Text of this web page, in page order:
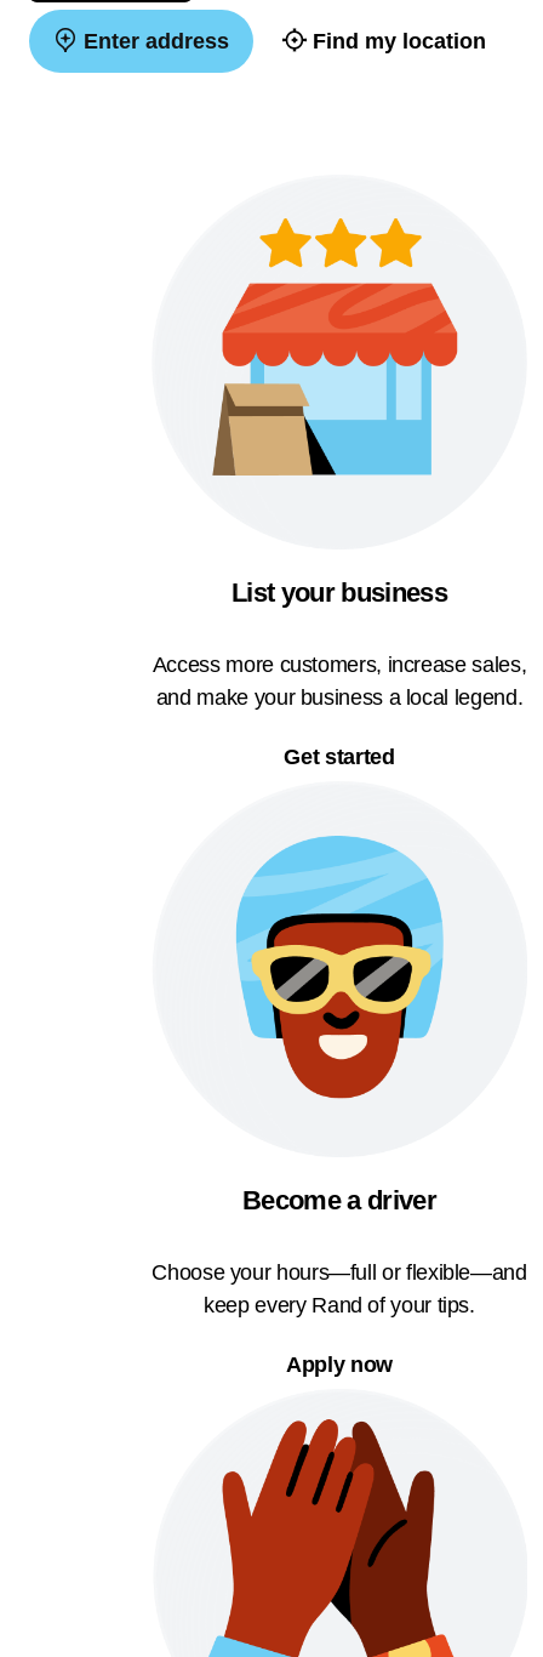
Enter address Find my location
List your business
Access more customers, increase sales,
and make your business a local legend.
Get started
Become a driver
Choose your hours—full or flexible—and
keep every Rand of your tips.
Apply now